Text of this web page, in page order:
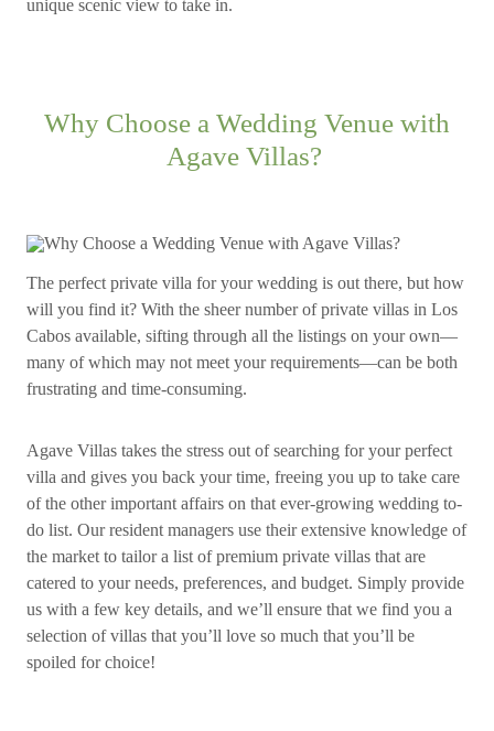
unique scenic view to take in.
Why Choose a Wedding Venue with
Agave Villas?
The perfect private villa for your wedding is out there, but how
will you find it? With the sheer number of private villas in Los
Cabos available, sifting through all the listings on your own—
many of which may not meet your requirements—can be both
frustrating and time-consuming.
Agave Villas takes the stress out of searching for your perfect
villa and gives you back your time, freeing you up to take care
of the other important affairs on that ever-growing wedding to-
do list. Our resident managers use their extensive knowledge of
the market to tailor a list of premium private villas that are
catered to your needs, preferences, and budget. Simply provide
us with a few key details, and we’ll ensure that we find you a
selection of villas that you’ll love so much that you’ll be
spoiled for choice!